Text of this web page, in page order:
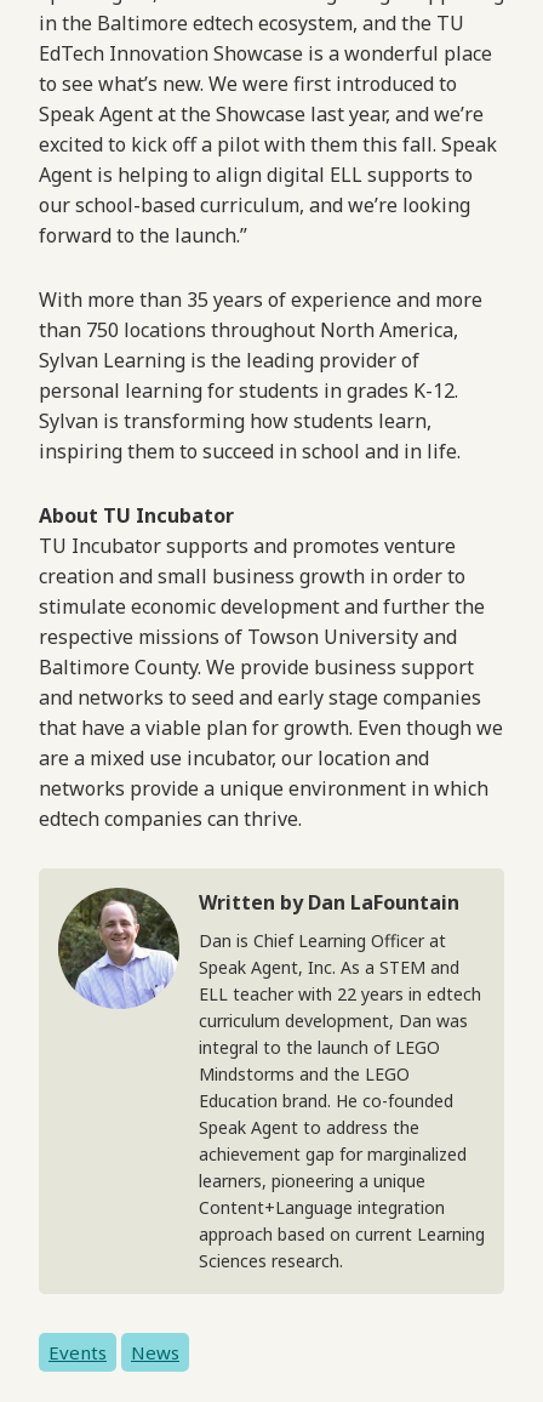
in the Baltimore edtech ecosystem, and the TU
EdTech Innovation Showcase is a wonderful place
to see what’s new. We were first introduced to
Speak Agent at the Showcase last year, and we’re
excited to kick off a pilot with them this fall. Speak
Agent is helping to align digital ELL supports to
our school-based curriculum, and we’re looking
forward to the launch.”
With more than 35 years of experience and more
than 750 locations throughout North America,
Sylvan Learning is the leading provider of
personal learning for students in grades K-12.
Sylvan is transforming how students learn,
inspiring them to succeed in school and in life.
About TU Incubator
TU Incubator supports and promotes venture
creation and small business growth in order to
stimulate economic development and further the
respective missions of Towson University and
Baltimore County. We provide business support
and networks to seed and early stage companies
that have a viable plan for growth. Even though we
are a mixed use incubator, our location and
networks provide a unique environment in which
edtech companies can thrive.
Written by Dan LaFountain
Dan is Chief Learning Officer at
Speak Agent, Inc. As a STEM and
ELL teacher with 22 years in edtech
curriculum development, Dan was
integral to the launch of LEGO
Mindstorms and the LEGO
Education brand. He co-founded
Speak Agent to address the
achievement gap for marginalized
learners, pioneering a unique
Content+Language integration
approach based on current Learning
Sciences research.
Events News